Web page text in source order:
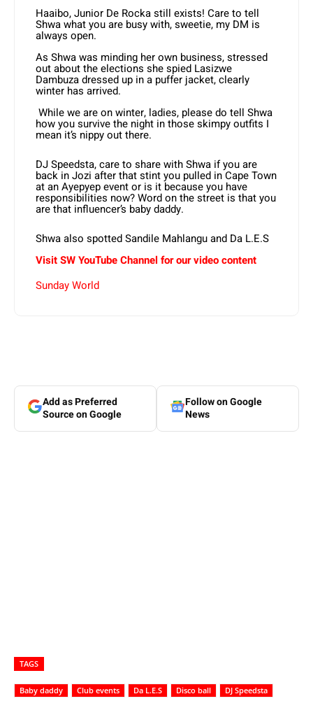
Haaibo, Junior De Rocka still exists! Care to tell
Shwa what you are busy with, sweetie, my DM is
always open.
As Shwa was minding her own business, stressed
out about the elections she spied Lasizwe
Dambuza dressed up in a puffer jacket, clearly
winter has arrived.
While we are on winter, ladies, please do tell Shwa
how you survive the night in those skimpy outfits I
mean it’s nippy out there.
DJ Speedsta, care to share with Shwa if you are
back in Jozi after that stint you pulled in Cape Town
at an Ayepyep event or is it because you have
responsibilities now? Word on the street is that you
are that influencer’s baby daddy.
Shwa also spotted Sandile Mahlangu and Da L.E.S
Visit SWYouTubeChannel for our video content
Sunday World
Add as Preferred
Source on Google
Follow on Google
News
TAGS
Baby daddy Club events Da L.E.S Disco ball
DJ Speedsta